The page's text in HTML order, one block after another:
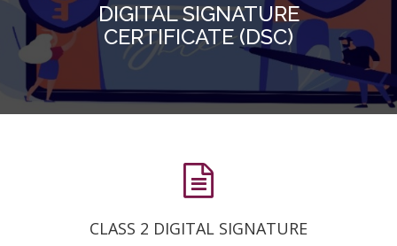
DIGITAL SIGNATURE
CERTIFICATE (DSC)
CLASS 2 DIGITAL SIGNATURE